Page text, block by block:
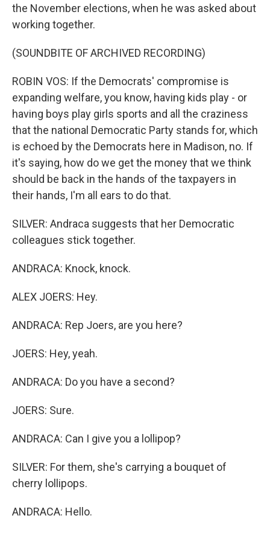
the November elections, when he was asked about
working together.
(SOUNDBITE OF ARCHIVED RECORDING)
ROBIN VOS: If the Democrats' compromise is
expanding welfare, you know, having kids play - or
having boys play girls sports and all the craziness
that the national Democratic Party stands for, which
is echoed by the Democrats here in Madison, no. If
it's saying, how do we get the money that we think
should be back in the hands of the taxpayers in
their hands, I'm all ears to do that.
SILVER: Andraca suggests that her Democratic
colleagues stick together.
ANDRACA: Knock, knock.
ALEX JOERS: Hey.
ANDRACA: Rep Joers, are you here?
JOERS: Hey, yeah.
ANDRACA: Do you have a second?
JOERS: Sure.
ANDRACA: Can I give you a lollipop?
SILVER: For them, she's carrying a bouquet of
cherry lollipops.
ANDRACA: Hello.